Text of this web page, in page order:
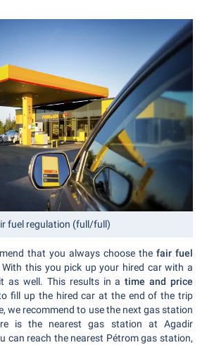
fuel regulation (full/full)
that you always choose the fair fuel
With this you pick up your hired car with a
as well. This results in atime and price
fill up the hired car at the end of the trip
we recommend to use the next gas station
is the nearest gas station at Agadir
can reach the nearest Pétrom gas station,